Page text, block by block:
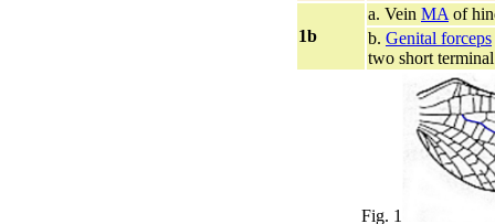
1b
a. Vein MA of
b. Genital forceps
two short
Fig. 1